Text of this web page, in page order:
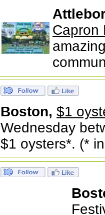
Capron
Boston, $1
Wednesday
$1 oysters*. (*